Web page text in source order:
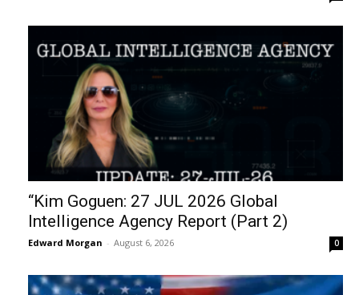
“Kim Goguen: 27 JUL 2026 Global
Intelligence Agency Report (Part 2)
Edward Morgan - August 6, 2026 0